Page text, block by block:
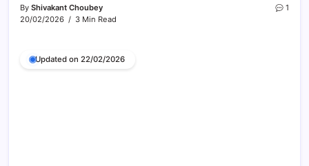
By Shivakant Choubey
20/02/2026
3 Min Read
1
Updated on 22/02/2026